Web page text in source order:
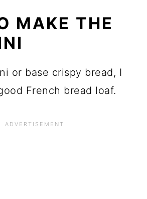
MAKE THE
or base crispy bread, I
French bread loaf.